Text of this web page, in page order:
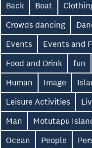
Back
Boat
Crowds dancing
Events
Events and
Food and Drink
fun
Human
Image
Leisure Activities
Man
Motutapu
Ocean
People